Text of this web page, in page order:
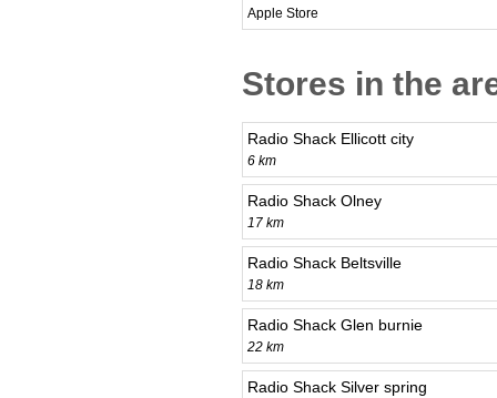
Apple Store
Stores in the
Radio Shack Ellicott city
6 km
Radio Shack Olney
17 km
Radio Shack Beltsville
18 km
Radio Shack Glen burnie
22 km
Radio Shack Silver spring